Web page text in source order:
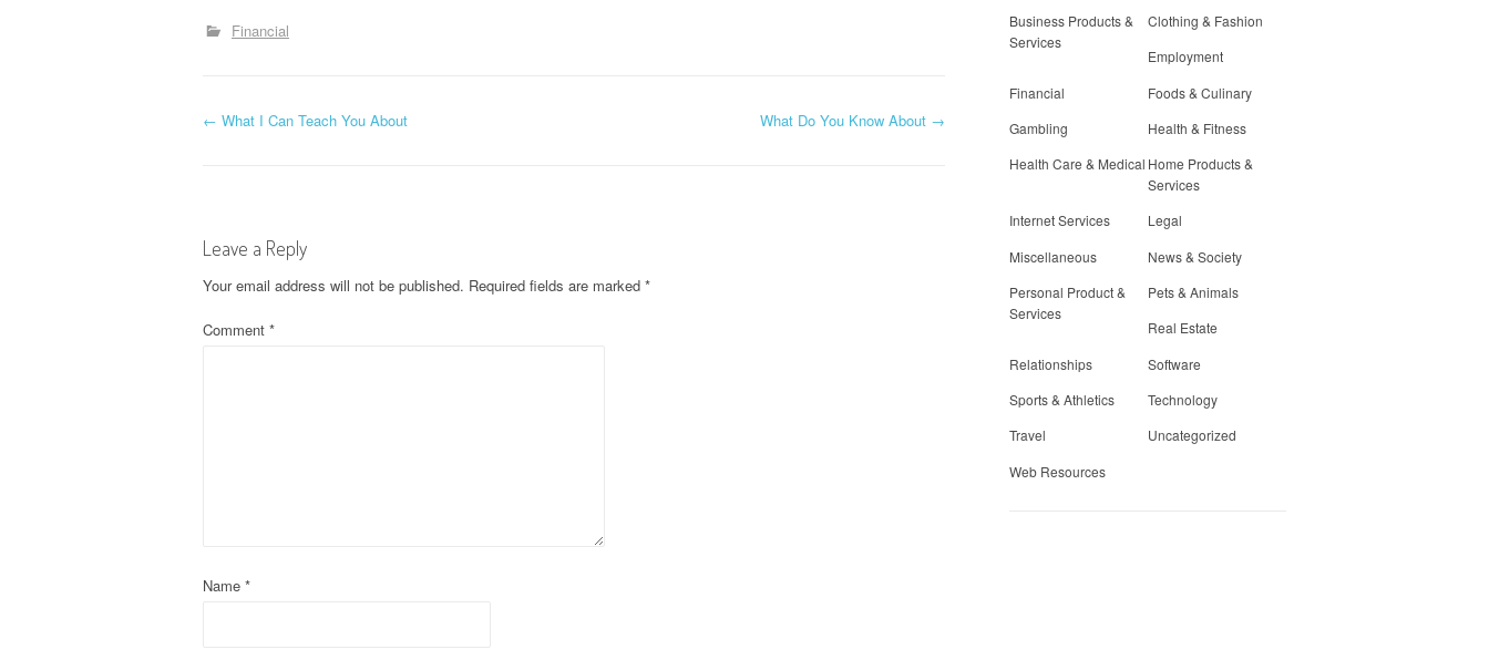
Financial
P
t
n
t
← What I Can Teach You About What Do You Know About →
Leave a Reply
Your email address will not be published. Required fields are marked *
Comment *
Name *
Business Products &
Services
Clothing & Fashion
Employment
Financial
Foods & Culinary
Gambling
Health & Fitness
Health Care & Medical Home Products &
Services
Internet Services
Legal
Miscellaneous
News & Society
Personal Product &
Services
Pets & Animals
Real Estate
Relationships
Software
Sports & Athletics
Technology
Travel
Uncategorized
Web Resources